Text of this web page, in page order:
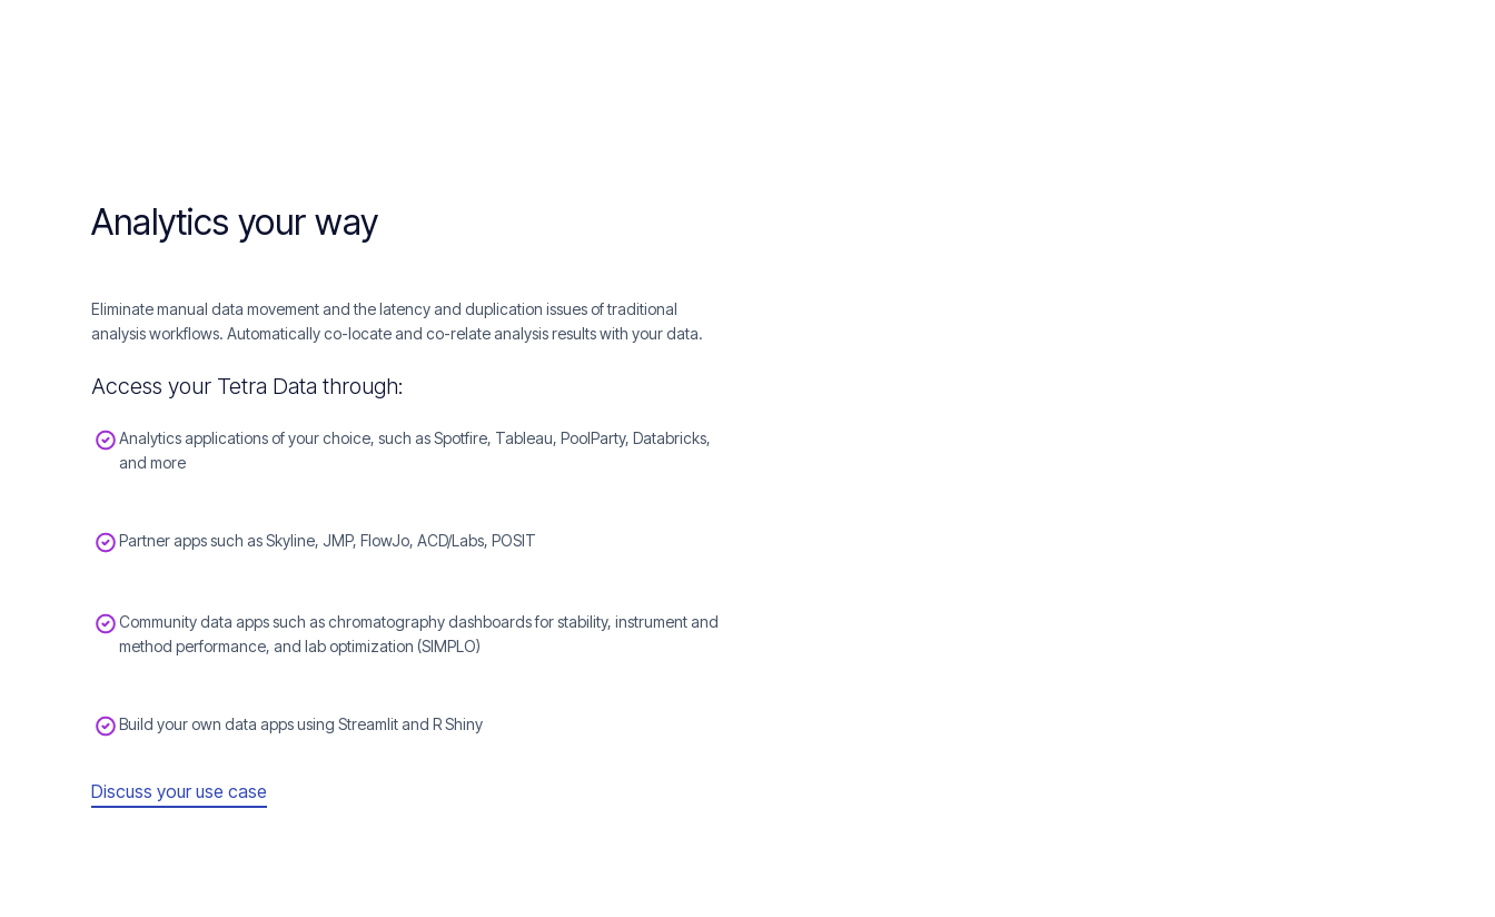
Analytics your way
Eliminate manual data movement and the latency and duplication issues of traditional
analysis workflows. Automatically co-locate and co-relate analysis results with your data.
Access your Tetra Data through:
Analytics applications of your choice, such as Spotfire, Tableau, PoolParty, Databricks,
and more
Partner apps such as Skyline, JMP, FlowJo, ACD/Labs, POSIT
Community data apps such as chromatography dashboards for stability, instrument and
method performance, and lab optimization (SIMPLO)
Build your own data apps using Streamlit and R Shiny
Discuss your use case